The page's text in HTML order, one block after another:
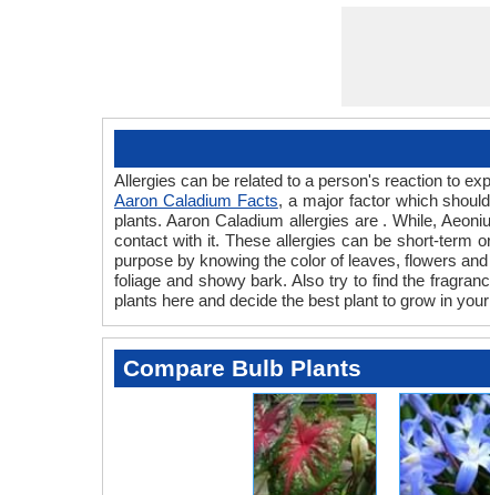
Allergies can be related to a person's reaction to
Aaron Caladium Facts, a major factor which
plants. Aaron Caladium allergies are . While,
contact with it. These allergies can be short-term
purpose by knowing the color of leaves, flowers
foliage and showy bark. Also try to find the
plants here and decide the best plant to grow in
Compare Bulb Plants